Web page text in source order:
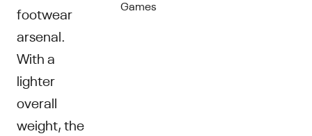
footwear
arsenal.
With a
lighter
overall
weight, the
Games